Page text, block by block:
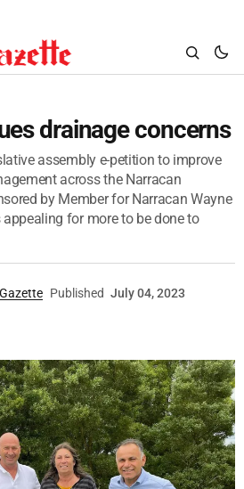
drainage concerns
assembly e-petition to improve
across the Narracan
by Member for Narracan Wayne
for more to be done to
Published July 04, 2023